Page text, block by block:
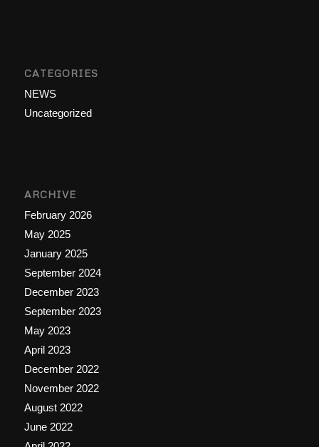
CATEGORIES
NEWS
Uncategorized
ARCHIVE
February 2026
May 2025
January 2025
September 2024
December 2023
September 2023
May 2023
April 2023
December 2022
November 2022
August 2022
June 2022